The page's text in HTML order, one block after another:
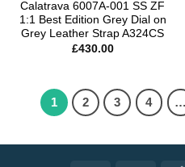
Calatrava 6007A-001 SS ZF
1:1 Best Edition Grey Dial on
Grey Leather Strap A324CS
£430.00
1 2 3 4 …